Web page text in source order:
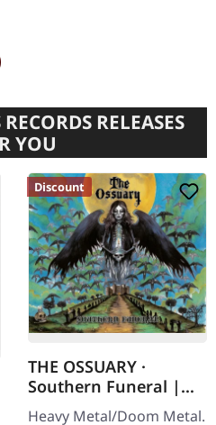
RELEASES
YOU
Discount
THE OSSUARY ·
Southern Funeral |
DIGIPAK CD
Heavy Metal/Doom Metal.